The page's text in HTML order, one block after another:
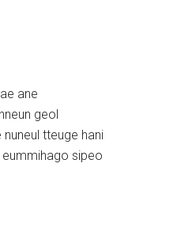
ane
geol
tteuge hani
sipeo